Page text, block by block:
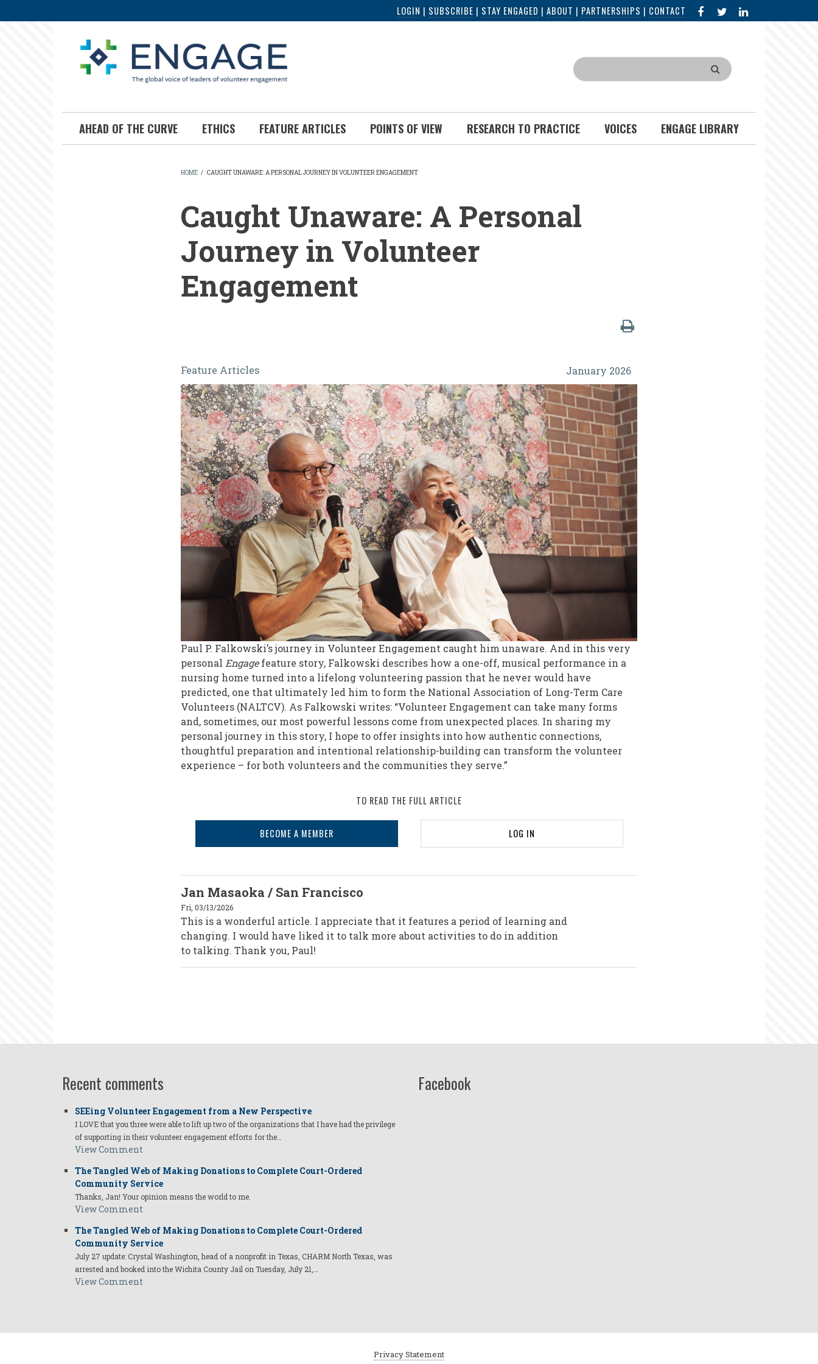
to
LOGIN | SUBSCRIBE | STAY ENGAGED | ABOUT | PARTNERSHIPS | CONTACT FACEBOOK
IN
Search
AHEAD OF THE CURVE ETHICS FEATURE ARTICLES POINTS OF VIEW RESEARCH TO PRACTICE VOICES ENGAGE LIBRARY
HOME / CAUGHT UNAWARE: A PERSONAL JOURNEY IN VOLUNTEER ENGAGEMENT
Caught Unaware: A Personal
Journey in Volunteer
Engagement
Caught
Unaware:
A
Personal
Journey
in
Volunteer
Engagement
January 2026
Feature Articles
Paul P. Falkowski’s journey in Volunteer Engagement caught him unaware. And in this very
personal Engagefeature story, Falkowski describes how a one-off, musical performance in a
nursing home turned into a lifelong volunteering passion that he never would have
predicted, one that ultimately led him to form the National Association of Long-Term Care
Volunteers (NALTCV). As Falkowski writes: “Volunteer Engagement can take many forms
and, sometimes, our most powerful lessons come from unexpected places. In sharing my
personal journey in this story, I hope to offer insights into how authentic connections,
thoughtful preparation and intentional relationship-building can transform the volunteer
experience – for both volunteers and the communities they serve.”
TO READ THE FULL ARTICLE
BECOME A MEMBER LOG IN
Jan Masaoka / San Francisco
Fri, 03/13/2026
This is a wonderful article. I appreciate that it features a period of learning and
changing. I would have liked it to talk more about activities to do in addition
to talking. Thank you, Paul!
Recent comments
SEEing Volunteer Engagement from a New Perspective
I LOVE that you three were able to lift up two of the organizations that I have had the privilege
of supporting in their volunteer engagement efforts for the…
View Comment
The Tangled Web of Making Donations to Complete Court-Ordered
Community Service
Thanks, Jan! Your opinion means the world to me.
View Comment
The Tangled Web of Making Donations to Complete Court-Ordered
Community Service
July 27 update: Crystal Washington, head of a nonprofit in Texas, CHARM North Texas, was
arrested and booked into the Wichita County Jail on Tuesday, July 21,…
View Comment
Facebook
Privacy Statement